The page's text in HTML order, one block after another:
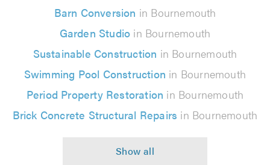
Barn Conversion in Bournemouth
Garden Studio in Bournemouth
Sustainable Construction in Bournemouth
Swimming Pool Construction in Bournemouth
Period Property Restoration in Bournemouth
Brick Concrete Structural Repairs in Bournemouth